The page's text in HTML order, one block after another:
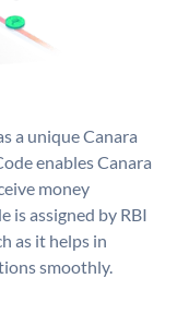
a unique Canara
enables Canara
money
is assigned by RBI
as it helps in
smoothly.